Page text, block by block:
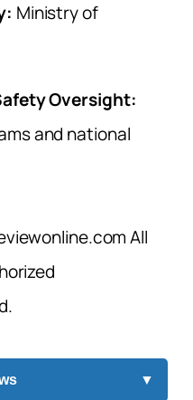
Ministry of
Oversight:
and national
All
▼